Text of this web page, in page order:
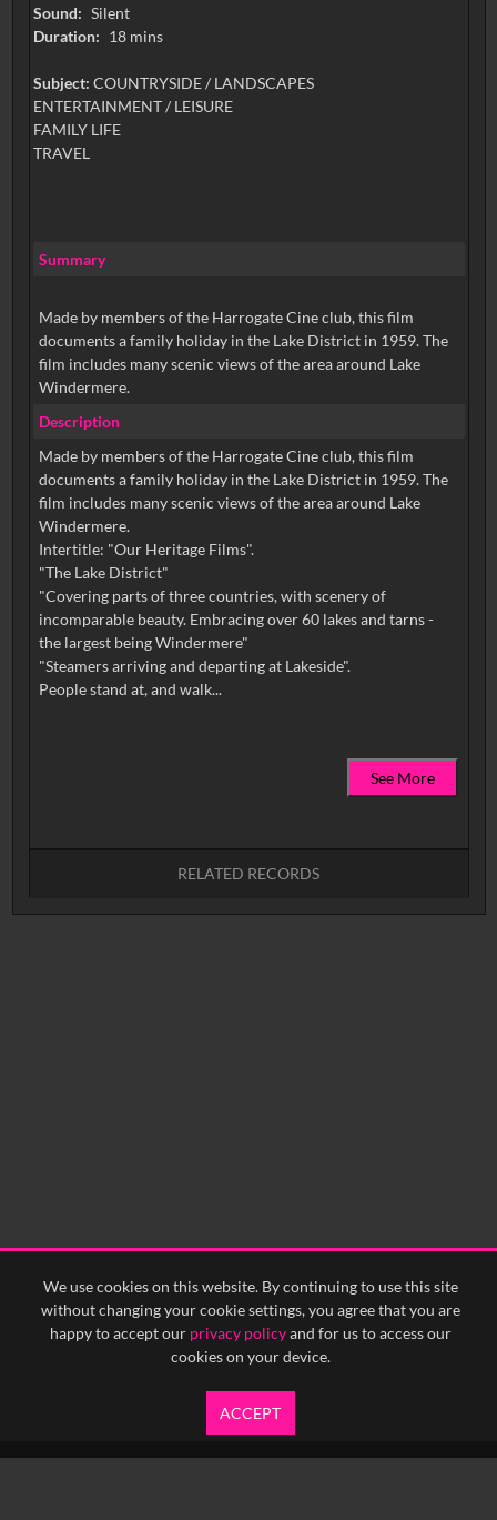
We use cookies on this website. By continuing to use this site
without changing your cookie settings, you agree that you are
happy to accept our privacy policyand for us to access our
cookies on your device.
ACCEPT
Sound: Silent
Duration: 18 mins
Subject: COUNTRYSIDE / LANDSCAPES
ENTERTAINMENT / LEISURE
FAMILY LIFE
TRAVEL
Summary
Made by members of the Harrogate Cine club, this film
documents a family holiday in the Lake District in 1959. The
film includes many scenic views of the area around Lake
Windermere.
Description
Made by members of the Harrogate Cine club, this film
documents a family holiday in the Lake District in 1959. The
film includes many scenic views of the area around Lake
Windermere.
Intertitle: "Our Heritage Films".
"The Lake District"
"Covering parts of three countries, with scenery of
incomparable beauty. Embracing over 60 lakes and tarns -
the largest being Windermere"
"Steamers arriving and departing at Lakeside".
People stand at, and walk...
See More
RELATED RECORDS